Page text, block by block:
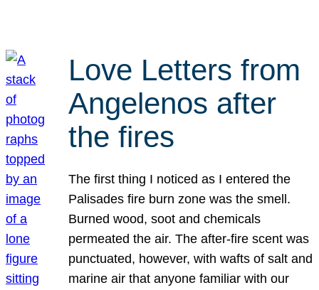
Love Letters from
Angelenos after
the fires
The first thing I noticed as I entered the
Palisades fire burn zone was the smell.
Burned wood, soot and chemicals
permeated the air. The after-fire scent was
punctuated, however, with wafts of salt and
marine air that anyone familiar with our